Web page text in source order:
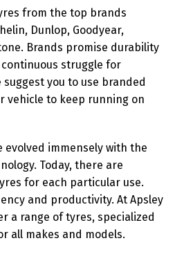
from the top brands
Dunlop, Goodyear,
Brands promise durability
struggle for
you to use branded
vehicle to keep running on
evolved immensely with the
Today, there are
for each particular use.
and productivity. At Apsley
a range of tyres, specialized
all makes and models.